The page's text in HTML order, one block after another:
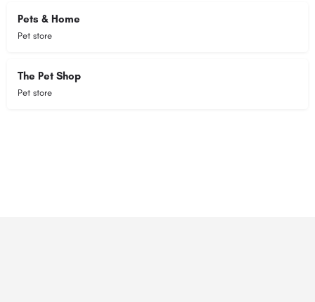
Pets & Home
Pet store
The Pet Shop
Pet store